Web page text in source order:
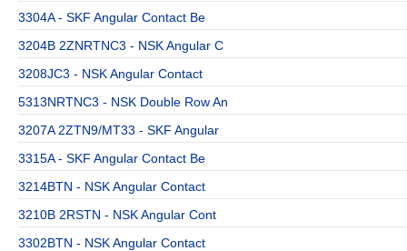
3304A - SKF Angular Contact Be
3204B 2ZNRTNC3 - NSK Angular C
3208JC3 - NSK Angular Contact
5313NRTNC3 - NSK Double Row An
3207A 2ZTN9/MT33 - SKF Angular
3315A - SKF Angular Contact Be
3214BTN - NSK Angular Contact
3210B 2RSTN - NSK Angular Cont
3302BTN - NSK Angular Contact